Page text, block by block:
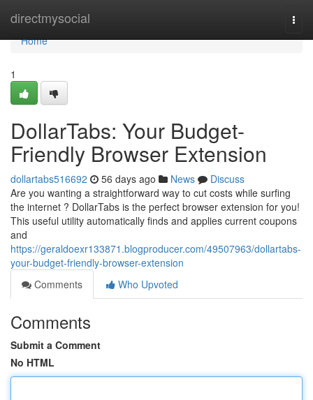
directmysocial
Home
Home
1
DollarTabs: Your Budget-
Friendly Browser Extension
dollartabs516692 56 days ago News
Discuss
Are you wanting a straightforward way to cut costs while surfing
the internet ? DollarTabs is the perfect browser extension for you!
This useful utility automatically finds and applies current coupons
and
https://geraldoexr133871.blogproducer.com/49507963/dollartabs-
your-budget-friendly-browser-extension
Comments
Who Upvoted
Comments
Submit a Comment
No HTML